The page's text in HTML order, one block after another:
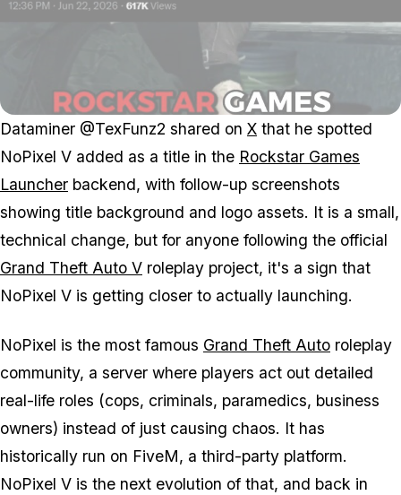
Dataminer @TexFunz2 shared on X that he spotted
NoPixel V added as a title in the Rockstar Games
Launcher backend, with follow-up screenshots
showing title background and logo assets. It is a small,
technical change, but for anyone following the official
Grand Theft Auto V roleplay project, it's a sign that
NoPixel V is getting closer to actually launching.
NoPixel is the most famous Grand Theft Auto roleplay
community, a server where players act out detailed
real-life roles (cops, criminals, paramedics, business
owners) instead of just causing chaos. It has
historically run on FiveM, a third-party platform.
NoPixel V is the next evolution of that, and back in